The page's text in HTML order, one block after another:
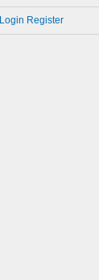
Login Register